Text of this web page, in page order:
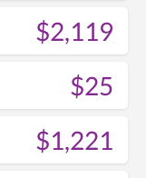
$2,119
$25
$1,221